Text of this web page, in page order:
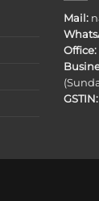
Mail:
Office:
GSTIN: